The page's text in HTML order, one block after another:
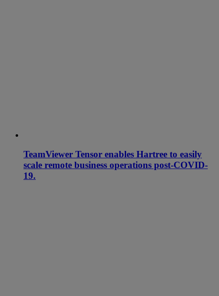
TeamViewer Tensor enables Hartree to easily
scale remote business operations post-COVID-
19.